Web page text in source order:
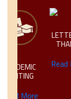
LETTER OF
THANKS
Read More